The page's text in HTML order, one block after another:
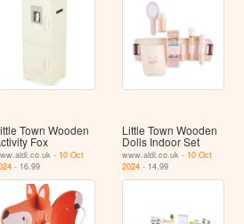
Town Wooden
Fox
- 10 Oct
- 16.99
Little Town Wooden
Dolls Indoor Set
www.aldi.co.uk - 10 Oct
2024 - 14.99